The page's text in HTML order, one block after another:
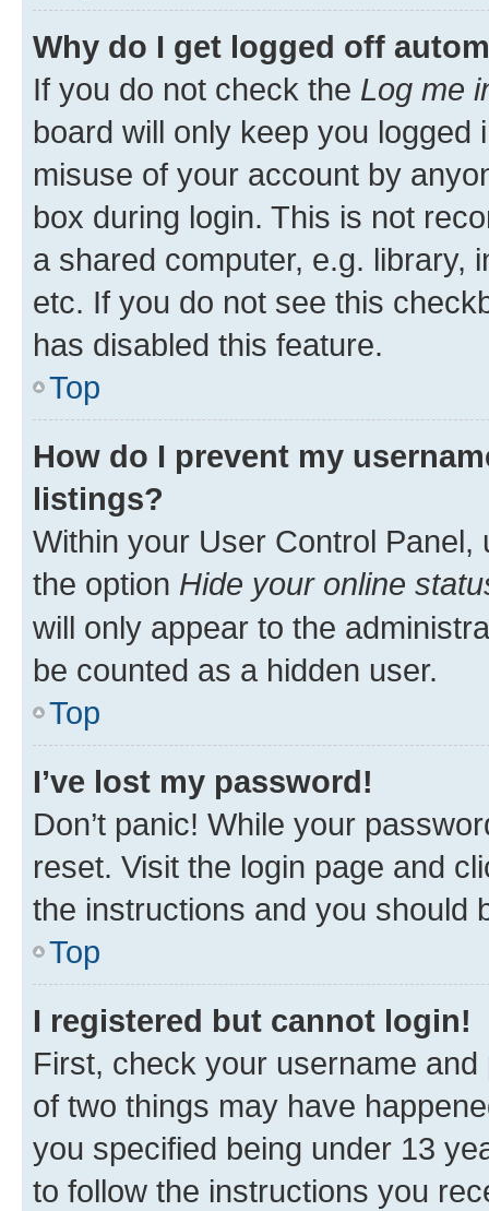
Why do I get logged off
If you do not check the Log me
board will only keep you
misuse of your account by
box during login. This is not
a shared computer, e.g. library,
etc. If you do not see this
has disabled this feature.
Top
How do I prevent my
listings?
Within your User Control Panel,
the option Hide your online
will only appear to the
be counted as a hidden user.
Top
I’ve lost my password!
Don’t panic! While your
reset. Visit the login page and
the instructions and you should
Top
I registered but cannot login!
First, check your username
of two things may have
you specified being under 13
to follow the instructions you